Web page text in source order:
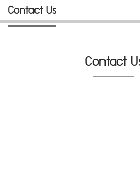
Contact Us
Contact